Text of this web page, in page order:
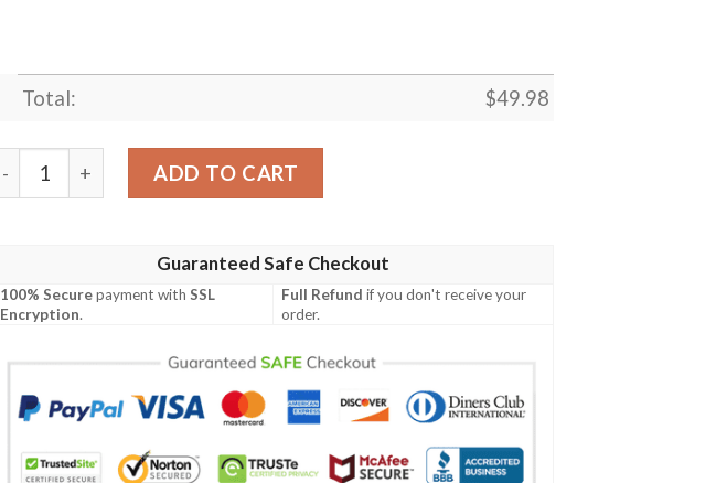
Total: $49.98
Dallas Cowboys Hot Summer For Man Women Crocs Crocs Crocband Clogs Shoes
ADD TO CART
Guaranteed Safe Checkout
100% Securepayment withSSL
Encryption.
Full Refund if you don't receive your
order.